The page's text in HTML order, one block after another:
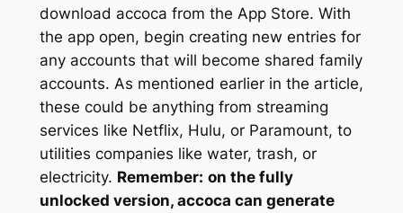
download accoca from the App Store. With
the app open, begin creating new entries for
any accounts that will become shared family
accounts. As mentioned earlier in the article,
these could be anything from streaming
services like Netflix, Hulu, or Paramount, to
utilities companies like water, trash, or
electricity. Remember: on the fully
unlocked version, accoca can generate